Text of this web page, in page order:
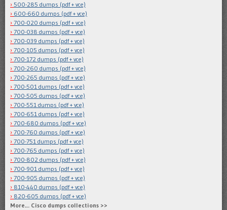
500-285 dumps (pdf + vce)
600-660 dumps (pdf + vce)
700-020 dumps (pdf + vce)
700-038 dumps (pdf + vce)
700-039 dumps (pdf + vce)
700-105 dumps (pdf + vce)
700-172 dumps (pdf + vce)
700-260 dumps (pdf + vce)
700-265 dumps (pdf + vce)
700-501 dumps (pdf + vce)
700-505 dumps (pdf + vce)
700-551 dumps (pdf + vce)
700-651 dumps (pdf + vce)
700-680 dumps (pdf + vce)
700-760 dumps (pdf + vce)
700-751 dumps (pdf + vce)
700-765 dumps (pdf + vce)
700-802 dumps (pdf + vce)
700-901 dumps (pdf + vce)
700-905 dumps (pdf + vce)
810-440 dumps (pdf + vce)
820-605 dumps (pdf + vce)
More… Cisco dumps collections >>